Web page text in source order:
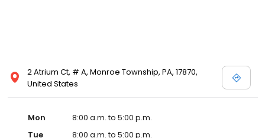
2 Atrium Ct, # A, Monroe Township, PA, 17870,
United States
Mon
8:00 a.m. to 5:00 p.m.
Tue
8:00 a.m. to 5:00 p.m.